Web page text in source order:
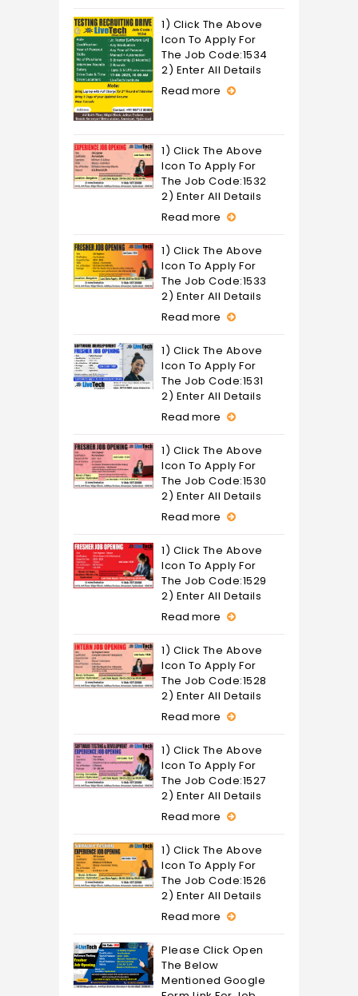
1) Click The Above
Icon To Apply For
The Job Code:1534
2) Enter All Details
Read more
1) Click The Above
Icon To Apply For
The Job Code:1532
2) Enter All Details
Read more
1) Click The Above
Icon To Apply For
The Job Code:1533
2) Enter All Details
Read more
1) Click The Above
Icon To Apply For
The Job Code:1531
2) Enter All Details
Read more
1) Click The Above
Icon To Apply For
The Job Code:1530
2) Enter All Details
Read more
1) Click The Above
Icon To Apply For
The Job Code:1529
2) Enter All Details
Read more
1) Click The Above
Icon To Apply For
The Job Code:1528
2) Enter All Details
Read more
1) Click The Above
Icon To Apply For
The Job Code:1527
2) Enter All Details
Read more
1) Click The Above
Icon To Apply For
The Job Code:1526
2) Enter All Details
Read more
Please Click Open
The Below
Mentioned Google